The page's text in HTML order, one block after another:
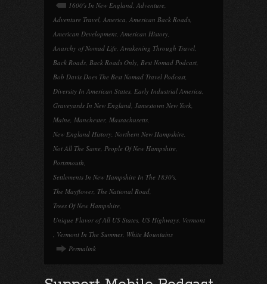
1600's In New England, Adventure,
Adventure Travel, America, American Back Roads,
American Development, American History,
Anarchy of Nomad Life, Awakening Through Travel,
Back Roads, Back Roads Only, Best Nomad Podcast,
Bob Davis Does The Best Nomad Travel Podcast,
Diversity In American States, Early Industrial America,
Graveyards In New England, Jamestown New York,
Maine, Manchester, Massachusetts,
New England History, Northern New Hampshire,
Not All The Same, People Of New Hampshire,
Portsmouth,
Settlements In New Hampshire In The 1830's,
The Mayflower, The National Road,
Trees Of New Hampshire,
Unique Flavor of All US States, US Highways, Vermont
, Vermont In The Summer, White Mountains
Permalink